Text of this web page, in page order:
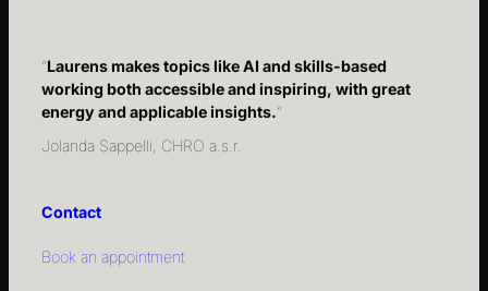
“Laurens makes topics like AI and skills-based
working both accessible and inspiring, with great
energy and applicable insights.“
Jolanda Sappelli, CHRO a.s.r.
Contact
Book an appointment